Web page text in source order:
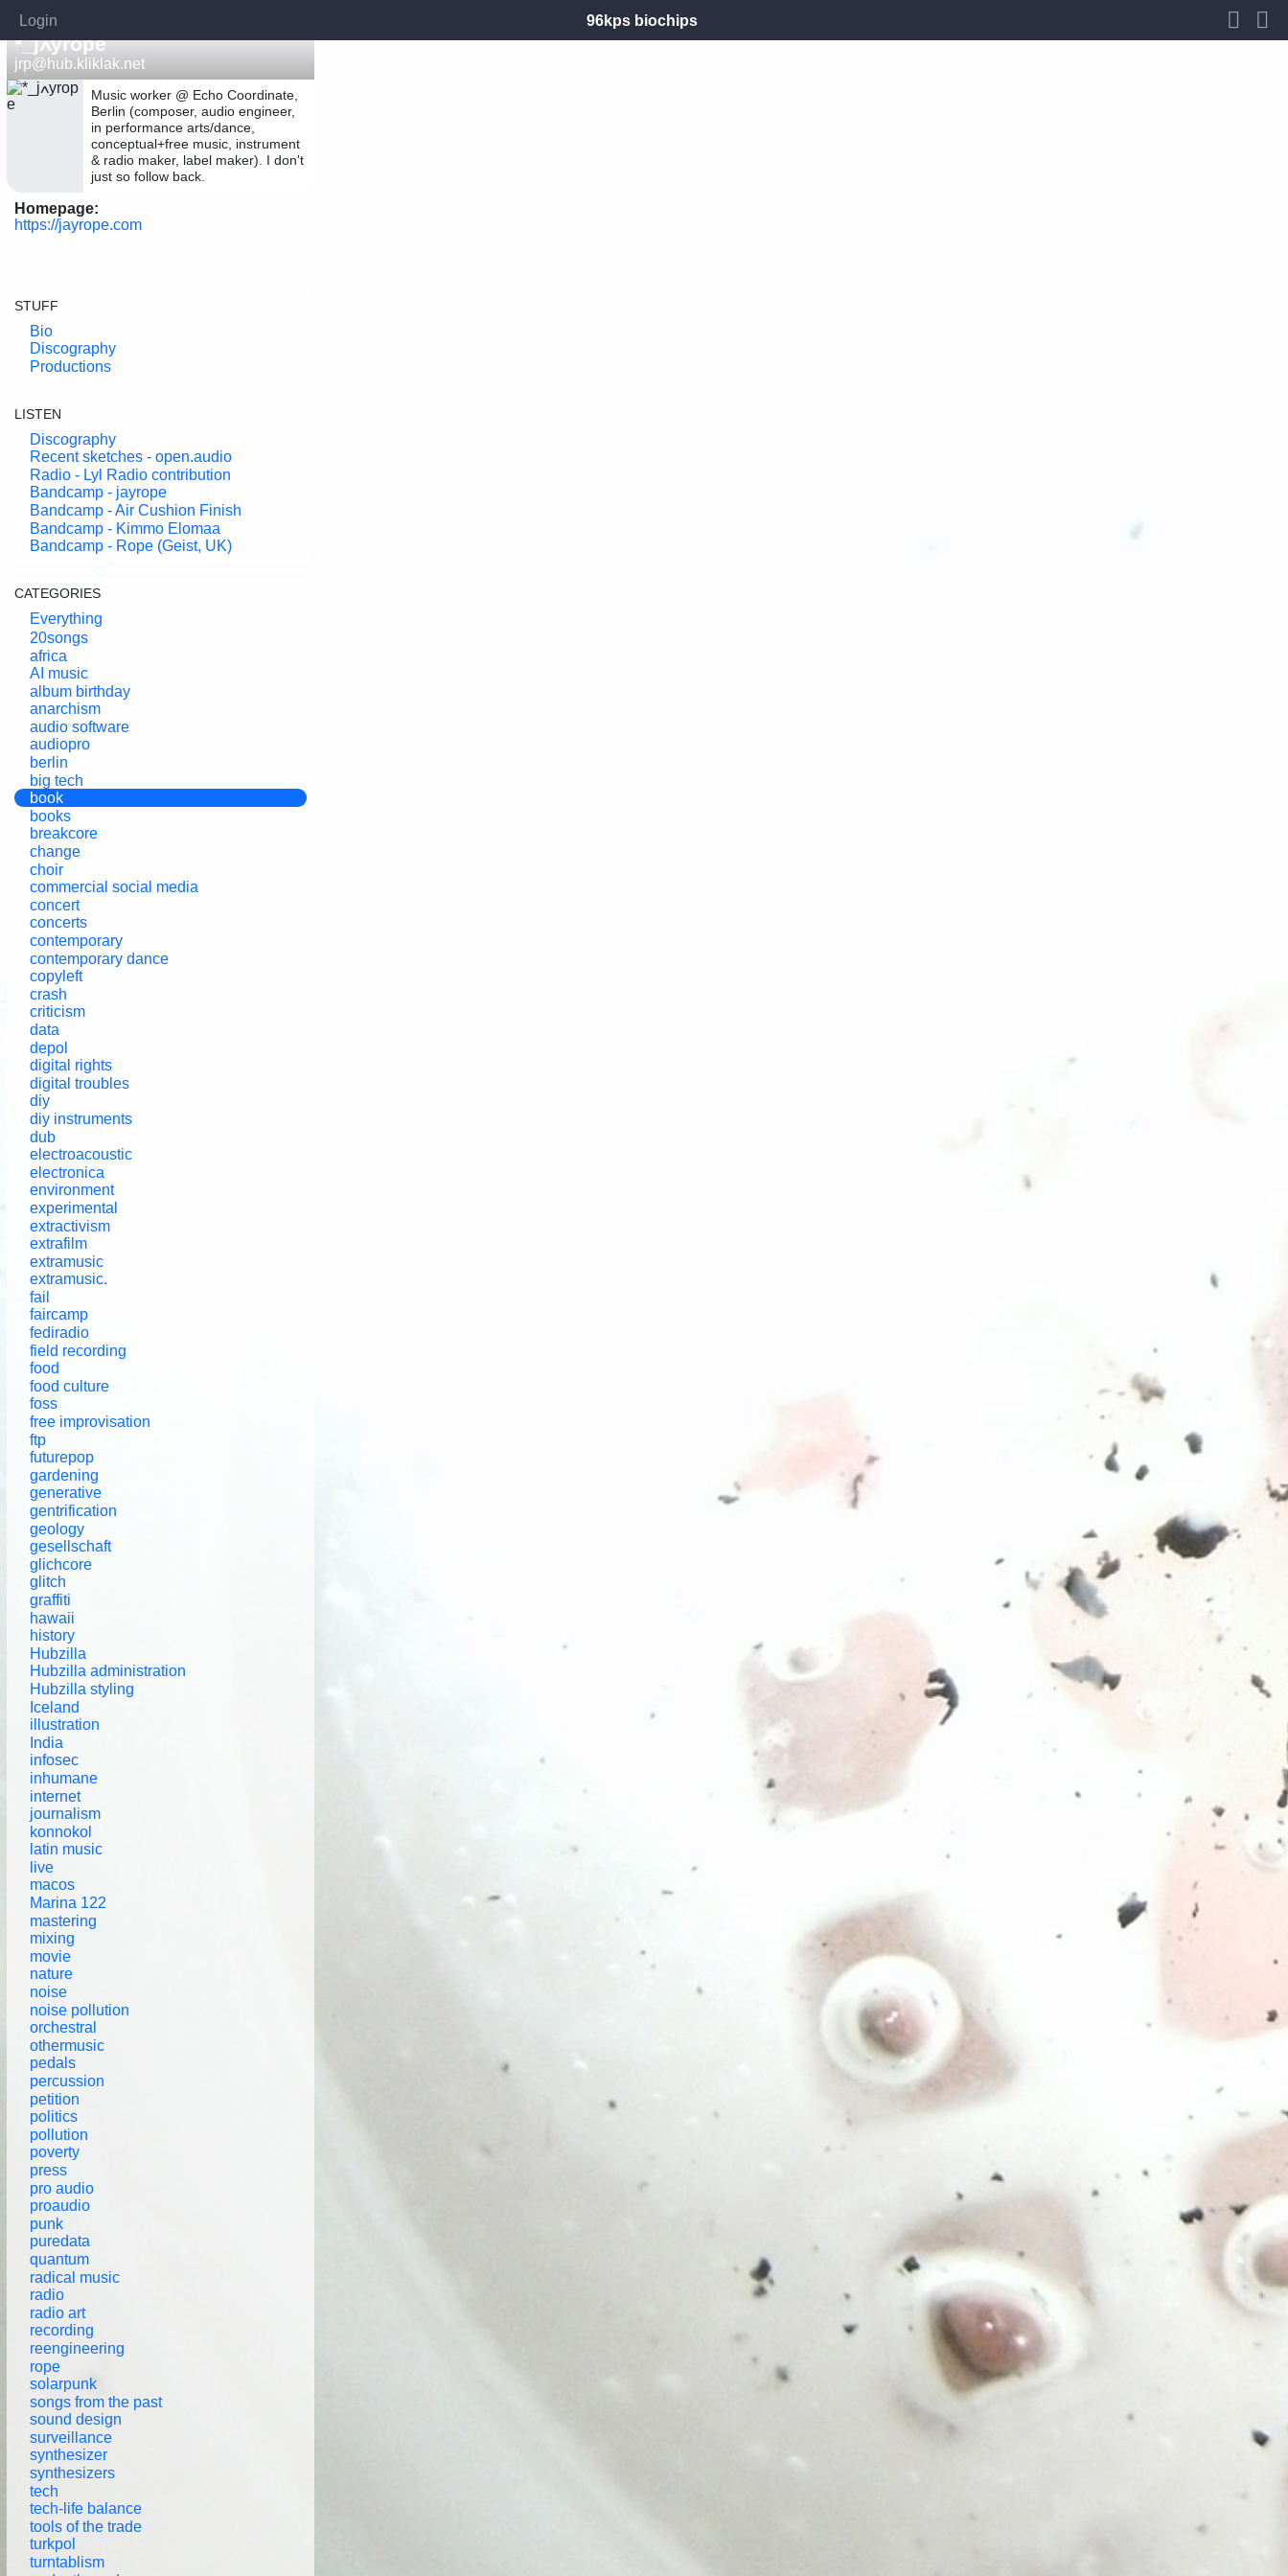
Login 96kps biochips
*_jߍyrope
jrp@hub.kliklak.net
Music worker @ Echo Coordinate,
Berlin (composer, audio engineer,
in performance arts/dance,
conceptual+free music, instrument
& radio maker, label maker). I don't
just so follow back.
Homepage:
https://jayrope.com
STUFF
Bio
Discography
Productions
LISTEN
Discography
Recent sketches - open.audio
Radio - Lyl Radio contribution
Bandcamp - jayrope
Bandcamp - Air Cushion Finish
Bandcamp - Kimmo Elomaa
Bandcamp - Rope (Geist, UK)
CATEGORIES
Everything
20songs
africa
AI music
album birthday
anarchism
audio software
audiopro
berlin
big tech
book
books
breakcore
change
choir
commercial social media
concert
concerts
contemporary
contemporary dance
copyleft
crash
criticism
data
depol
digital rights
digital troubles
diy
diy instruments
dub
electroacoustic
electronica
environment
experimental
extractivism
extrafilm
extramusic
extramusic.
fail
faircamp
fediradio
field recording
food
food culture
foss
free improvisation
ftp
futurepop
gardening
generative
gentrification
geology
gesellschaft
glichcore
glitch
graffiti
hawaii
history
Hubzilla
Hubzilla administration
Hubzilla styling
Iceland
illustration
India
infosec
inhumane
internet
journalism
konnokol
latin music
live
macos
Marina 122
mastering
mixing
movie
nature
noise
noise pollution
orchestral
othermusic
pedals
percussion
petition
politics
pollution
poverty
press
pro audio
proaudio
punk
puredata
quantum
radical music
radio
radio art
recording
reengineering
rope
solarpunk
songs from the past
sound design
surveillance
synthesizer
synthesizers
tech
tech-life balance
tools of the trade
turkpol
turntablism